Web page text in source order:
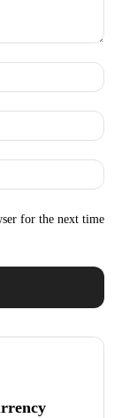
for the next time